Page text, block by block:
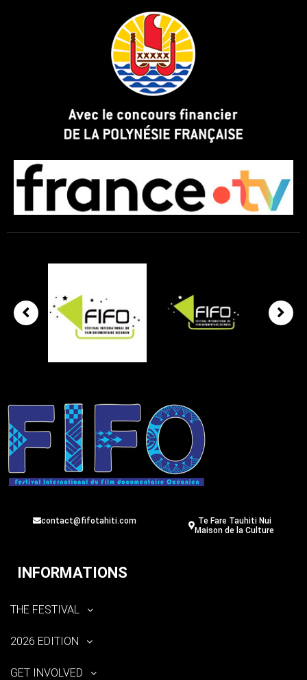
contact@fifotahiti.com
Te Fare Tauhiti Nui
Maison de la Culture
INFORMATIONS
THE FESTIVAL
2026 EDITION
GET INVOLVED